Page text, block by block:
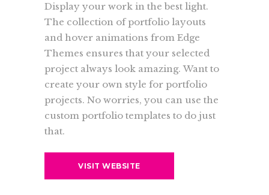
Display your work in the best light.
The collection of portfolio layouts
and hover animations from Edge
Themes ensures that your selected
project always look amazing. Want to
create your own style for portfolio
projects. No worries, you can use the
custom portfolio templates to do just
that.
VISIT WEBSITE